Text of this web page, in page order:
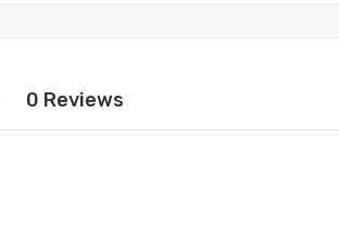
0 Reviews